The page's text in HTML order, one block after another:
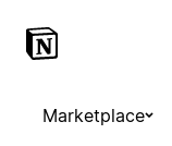
Marketplace